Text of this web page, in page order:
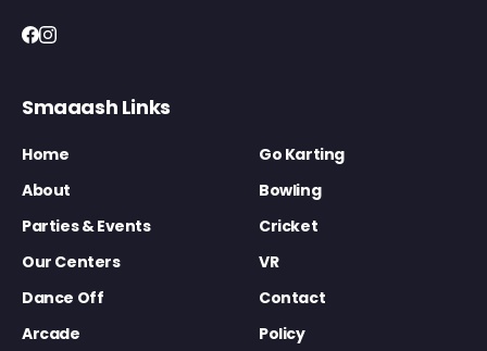
Smaaash Links
Home
Go Karting
About
Bowling
Parties & Events
Cricket
Our Centers
VR
Dance Off
Contact
Arcade
Policy